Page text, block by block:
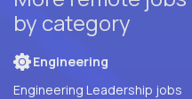
by category
Engineering
Engineering Leadership jobs